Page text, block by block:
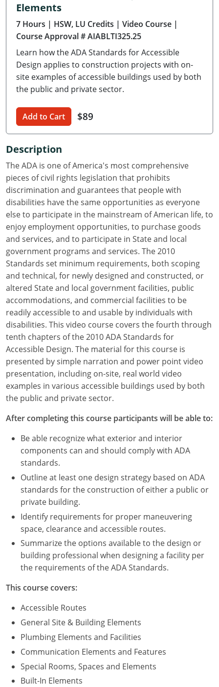
Delaware
Florida
Georgia
Hawaii
Idaho
Illinois
Iowa
Kansas
Kentucky
Louisiana
Maine
Maryland
Massachusetts
Michigan
Minnesota
Mississippi
Missouri
Montana
Nebraska
Nevada
New Hampshire
New Jersey
New Mexico
New York
North Carolina
North Dakota
Ohio
Oklahoma
Oregon
Pennsylvania
Puerto Rico
Elements
7 Hours | HSW, LU Credits | Video Course |
Course Approval # AIABLTI325.25
Learn how the ADA Standards for Accessible
Design applies to construction projects with on-
site examples of accessible buildings used by both
the public and private sector.
Add to Cart $89
Description
The ADA is one of America's most comprehensive
pieces of civil rights legislation that prohibits
discrimination and guarantees that people with
disabilities have the same opportunities as everyone
else to participate in the mainstream of American life, to
enjoy employment opportunities, to purchase goods
and services, and to participate in State and local
government programs and services. The 2010
Standards set minimum requirements, both scoping
and technical, for newly designed and constructed, or
altered State and local government facilities, public
accommodations, and commercial facilities to be
readily accessible to and usable by individuals with
disabilities. This video course covers the fourth through
tenth chapters of the 2010 ADA Standards for
Accessible Design. The material for this course is
presented by simple narration and power point video
presentation, including on-site, real world video
examples in various accessible buildings used by both
the public and private sector.
After completing this course participants will be able to:
Be able recognize what exterior and interior
components can and should comply with ADA
standards.
Outline at least one design strategy based on ADA
standards for the construction of either a public or
private building.
Identify requirements for proper maneuvering
space, clearance and accessible routes.
Summarize the options available to the design or
building professional when designing a facility per
the requirements of the ADA Standards.
This course covers:
Accessible Routes
General Site & Building Elements
Plumbing Elements and Facilities
Communication Elements and Features
Special Rooms, Spaces and Elements
Built-In Elements